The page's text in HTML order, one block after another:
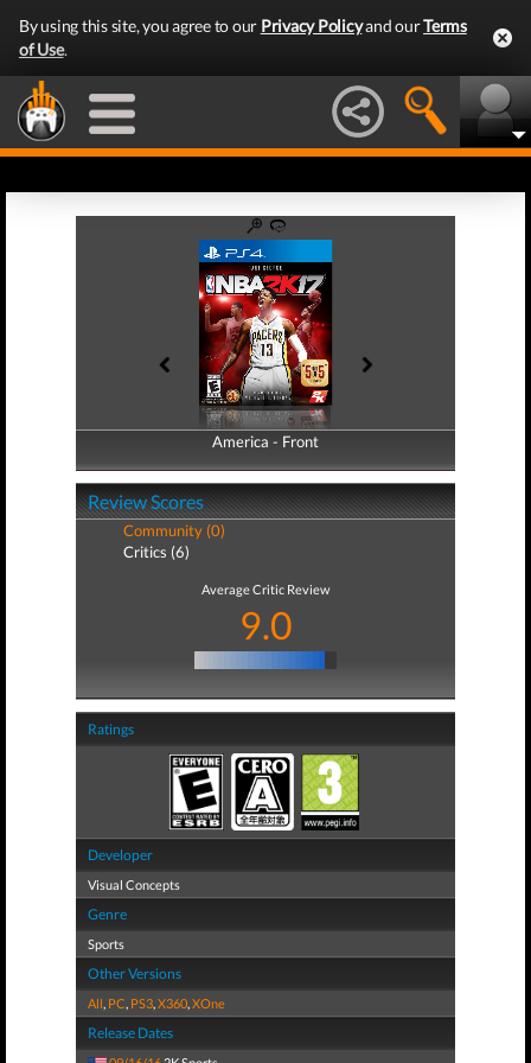
By using this site, you agree to our Privacy Policyand ourTerms
of Use.
America - Front
America - Back
Review Scores
Community (0)
Critics (6)
Average Critic Review
9.0
Ratings
Developer
Visual Concepts
Genre
Sports
Other Versions
All, PC, PS3,X360,XOne
Release Dates